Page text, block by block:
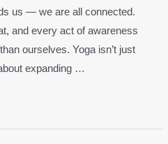
us — we are all connected.
and every act of awareness
ourselves. Yoga isn’t just
expanding …